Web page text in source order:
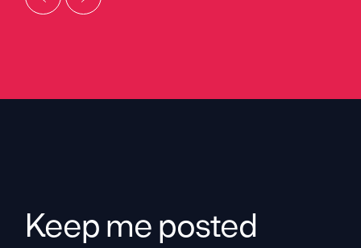
Keep me posted